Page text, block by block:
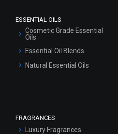
ESSENTIAL OILS
Cosmetic Grade Essential
Oils
Essential Oil Blends
Natural Essential Oils
FRAGRANCES
Luxury Fragrances